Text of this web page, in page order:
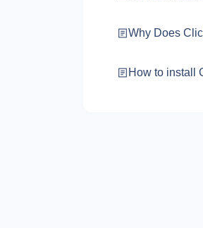
Why Does
How to install